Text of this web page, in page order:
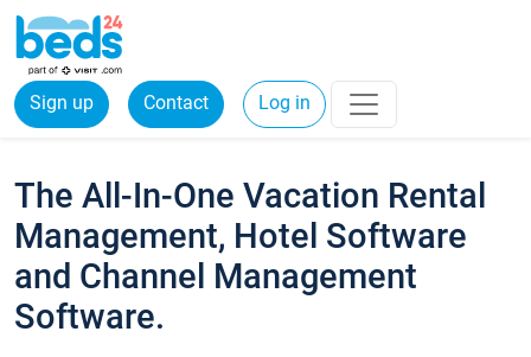
Sign up Contact Log in
The All-In-One Vacation Rental
Management, Hotel Software
and Channel Management
Software.